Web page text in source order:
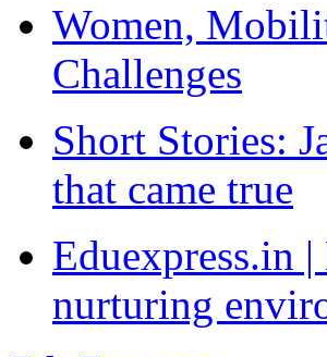
Women,
Challenges
Short Stories:
that came true
Eduexpress.in
nurturing